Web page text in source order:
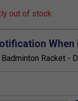
out of stock
When
Racket -